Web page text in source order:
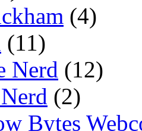
(4)
(11)
Nerd (12)
(2)
Bytes